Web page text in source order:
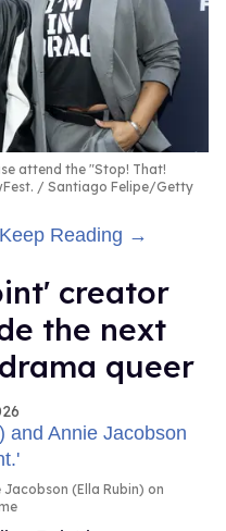
attend the "Stop! That!
Santiago Felipe/Getty
Keep Reading →
creator
the next
queer
(Ella Rubin) on